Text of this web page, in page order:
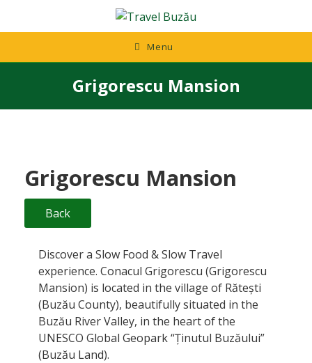
content
Menu
Grigorescu Mansion
Grigorescu Mansion
Back
Discover a Slow Food & Slow Travel
experience. Conacul Grigorescu (Grigorescu
Mansion) is located in the village of Rătești
(Buzău County), beautifully situated in the
Buzău River Valley, in the heart of the
UNESCO Global Geopark “Ținutul Buzăului”
(Buzău Land).